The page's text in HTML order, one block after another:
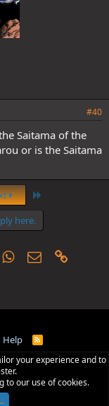
#40
Saitama of the
or is the Saitama
here.
WhatsApp
Email
Help
R
S
your experience and to
to our use of cookies.